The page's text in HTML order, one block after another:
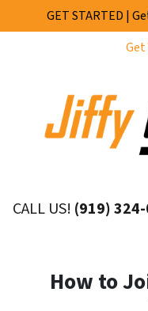
GET STARTED |
Get
CALL US! (919)
How to